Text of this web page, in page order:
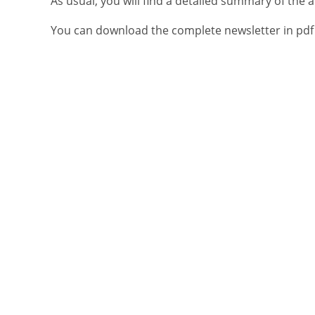
You can download the complete newsletter in